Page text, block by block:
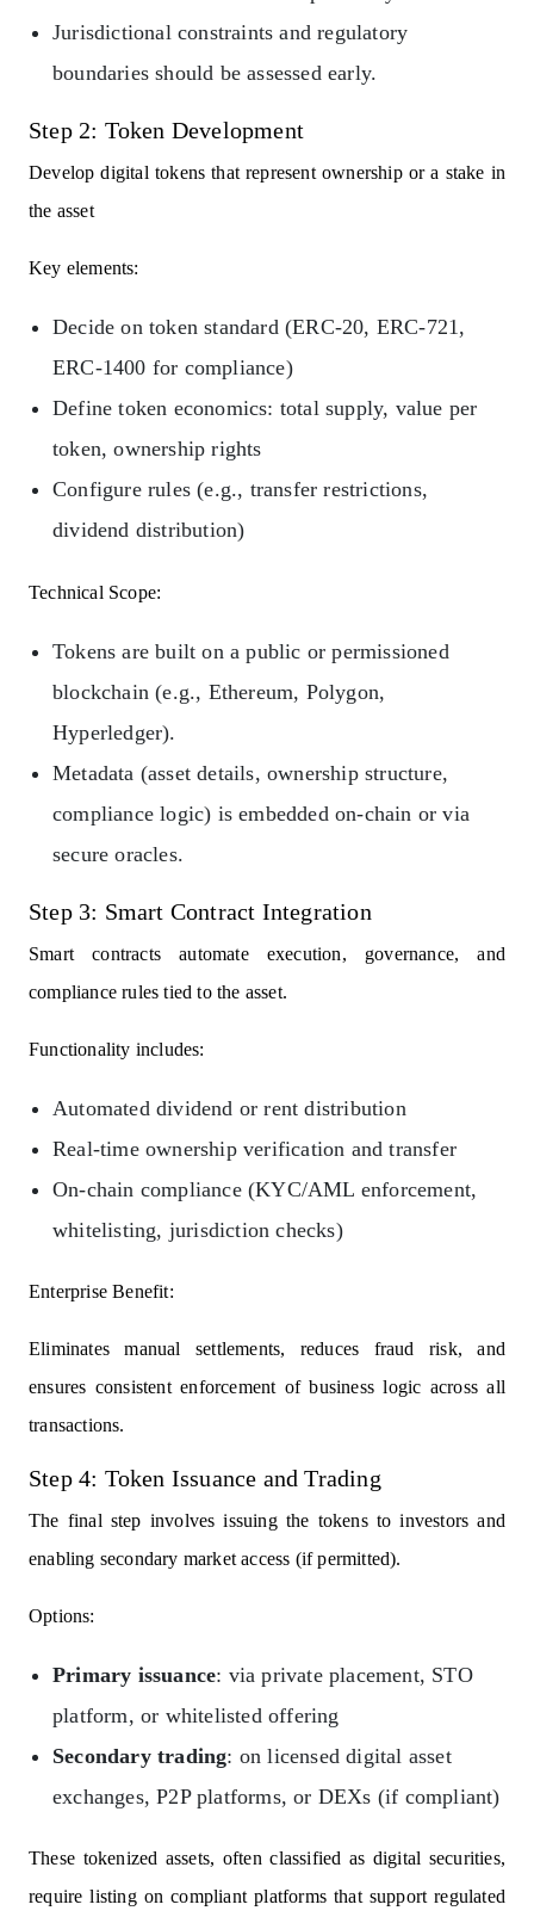
Jurisdictional constraints and regulatory
boundaries should be assessed early.
Step 2: Token Development
Develop digital tokens that represent ownership or a stake in
the asset
Key elements:
Decide on token standard (ERC-20, ERC-721,
ERC-1400 for compliance)
Define token economics: total supply, value per
token, ownership rights
Configure rules (e.g., transfer restrictions,
dividend distribution)
Technical Scope:
Tokens are built on a public or permissioned
blockchain (e.g., Ethereum, Polygon,
Hyperledger).
Metadata (asset details, ownership structure,
compliance logic) is embedded on-chain or via
secure oracles.
Step 3: Smart Contract Integration
Smart contracts automate execution, governance, and
compliance rules tied to the asset.
Functionality includes:
Automated dividend or rent distribution
Real-time ownership verification and transfer
On-chain compliance (KYC/AML enforcement,
whitelisting, jurisdiction checks)
Enterprise Benefit:
Eliminates manual settlements, reduces fraud risk, and
ensures consistent enforcement of business logic across all
transactions.
Step 4: Token Issuance and Trading
The final step involves issuing the tokens to investors and
enabling secondary market access (if permitted).
Options:
Primary issuance: via private placement, STO
platform, or whitelisted offering
Secondary trading: on licensed digital asset
exchanges, P2P platforms, or DEXs (if compliant)
These tokenized assets, often classified as digital securities,
require listing on compliant platforms that support regulated